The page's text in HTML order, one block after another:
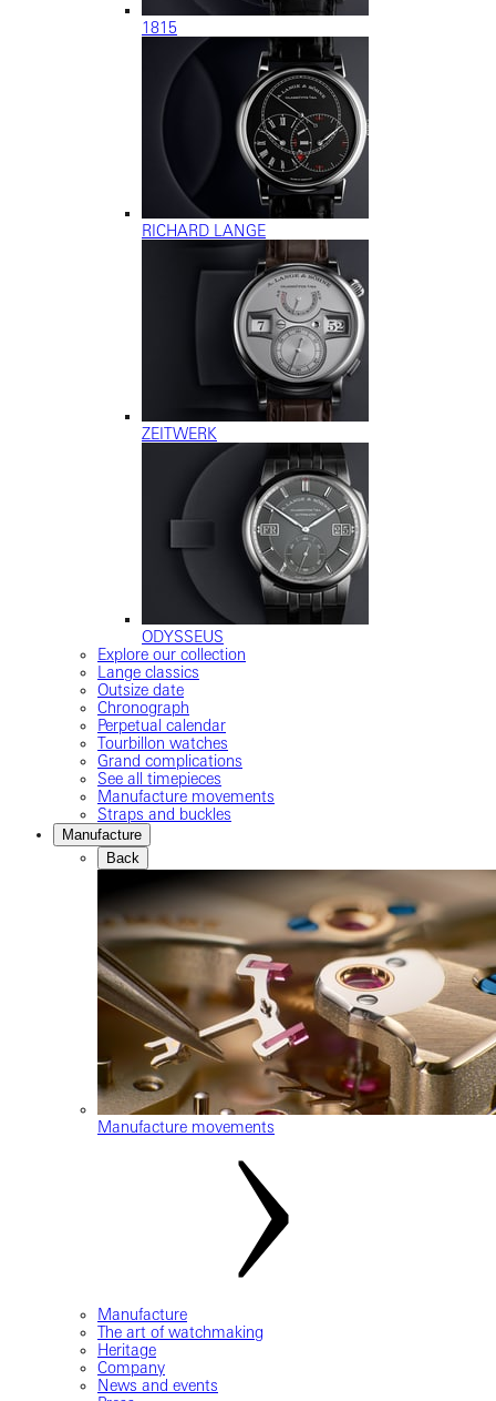
1815
RICHARD LANGE
ZEITWERK
ODYSSEUS
Explore our collection
Lange classics
Outsize date
Chronograph
Perpetual calendar
Tourbillon watches
Grand complications
See all timepieces
Manufacture movements
Straps and buckles
Manufacture
Back
Manufacture movements
Manufacture
The art of watchmaking
Heritage
Company
News and events